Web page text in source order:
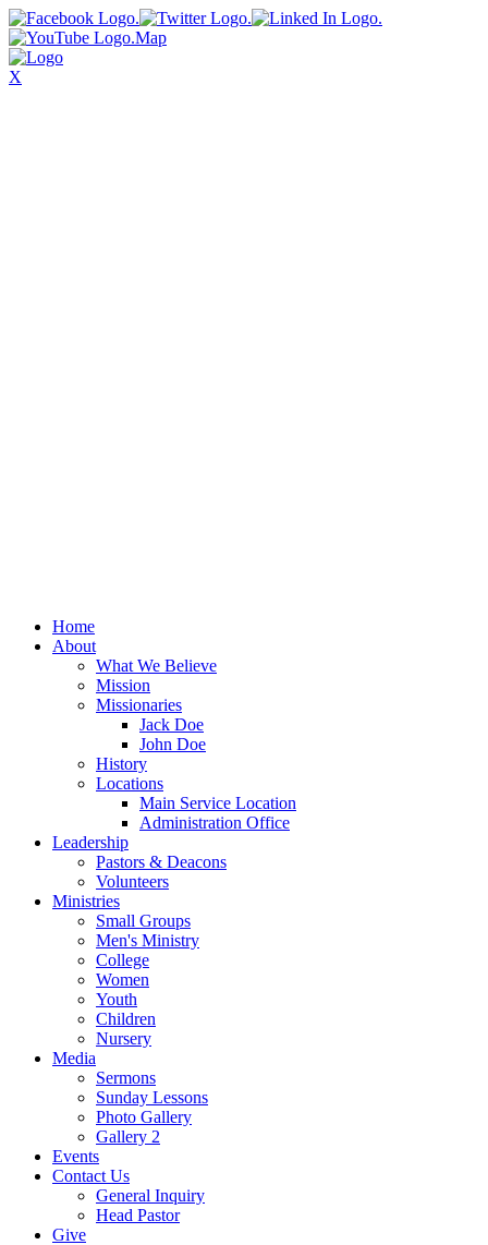
Map
X
Home
About
What We Believe
Mission
Missionaries
Jack Doe
John Doe
History
Locations
Main Service Location
Administration Office
Leadership
Pastors & Deacons
Volunteers
Ministries
Small Groups
Men's Ministry
College
Women
Youth
Children
Nursery
Media
Sermons
Sunday Lessons
Photo Gallery
Gallery 2
Events
Contact Us
General Inquiry
Head Pastor
Give